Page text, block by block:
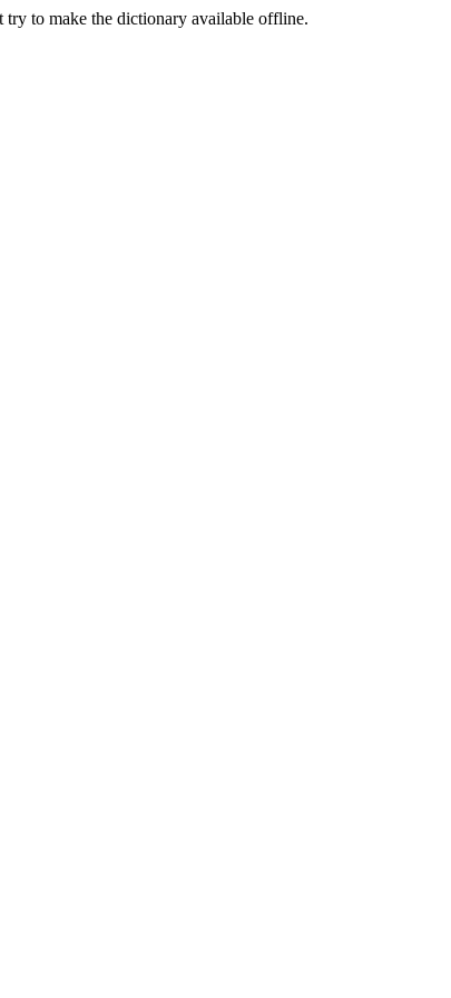
try to make the dictionary available offline.